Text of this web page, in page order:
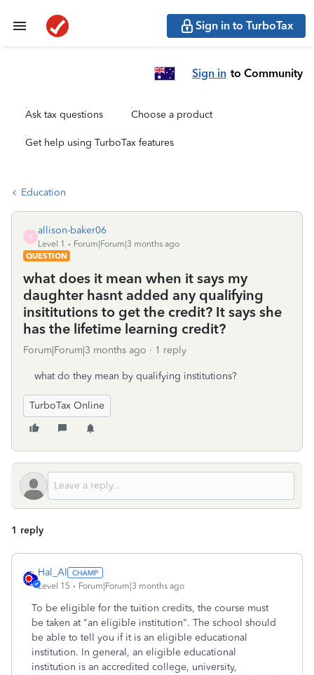
Sign in to TurboTax
Sign in to Community
Ask tax questions Choose a product
Get help using TurboTax features
Education
A
allison-baker06
Level 1
Forum|Forum|3 months ago
QUESTION
what does it mean when it says my
daughter hasnt added any qualifying
insititutions to get the credit? It says she
has the lifetime learning credit?
Forum|Forum|3 months ago 1 reply
what do they mean by qualifying institutions?
TurboTax Online
1 reply
Hal_Al
Level 15 Forum|Forum|3 months ago
To be eligible for the tuition credits, the course must
be taken at "an eligible institution". The school should
be able to tell you if it is an eligible educational
institution. In general, an eligible educational
institution is an accredited college, university,